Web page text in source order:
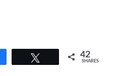
42
SHARES